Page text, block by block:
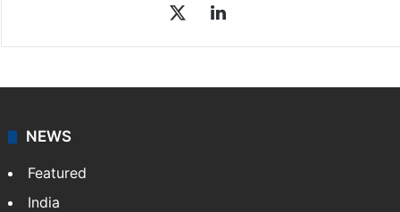
LinkedIn
NEWS
Featured
India